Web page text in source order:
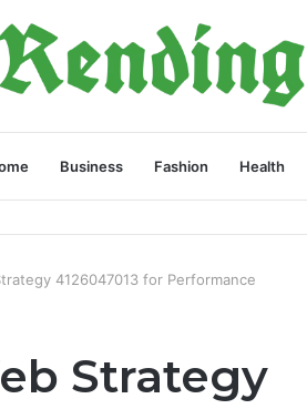
Business Fashion Health
4126047013 for Performance
Strategy